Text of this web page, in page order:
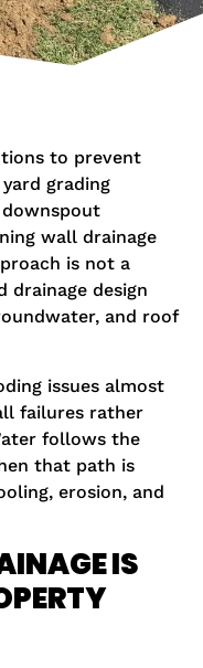
to prevent
grading
wall drainage
is not a
drainage design
and roof
issues almost
failures rather
follows the
that path is
erosion, and
IS